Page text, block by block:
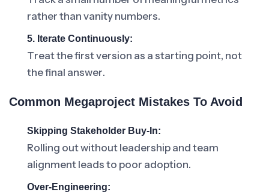
rather than vanity numbers.
5. Iterate Continuously:
Treat the first version as a starting point, not
the final answer.
Common Megaproject Mistakes To Avoid
Skipping Stakeholder Buy-In:
Rolling out without leadership and team
alignment leads to poor adoption.
Over-Engineering: